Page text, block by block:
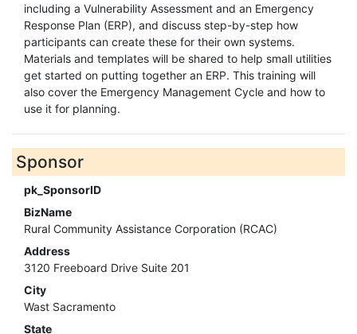
including a Vulnerability Assessment and an Emergency
Response Plan (ERP), and discuss step-by-step how
participants can create these for their own systems.
Materials and templates will be shared to help small utilities
get started on putting together an ERP. This training will
also cover the Emergency Management Cycle and how to
use it for planning.
Sponsor
pk_SponsorID
BizName
Rural Community Assistance Corporation (RCAC)
Address
3120 Freeboard Drive Suite 201
City
Wast Sacramento
State